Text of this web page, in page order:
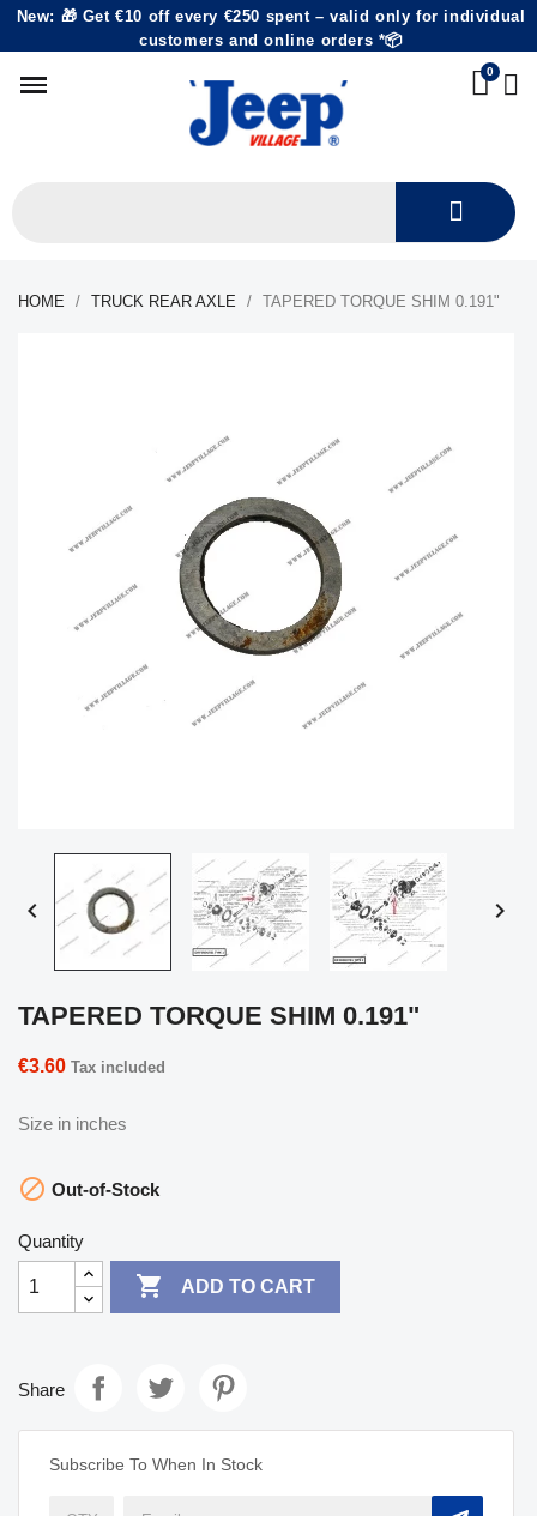
New: 🎁 Get €10 off every €250 spent – valid only for individual
customers and online orders *📦
HOME TRUCK REAR AXLE TAPERED TORQUE SHIM 0.191"
 
TAPERED TORQUE SHIM 0.191"
€3.60 Tax included
Size in inches
 Out-of-Stock
Quantity
 ADD TO CART
Share
Subscribe To When In Stock